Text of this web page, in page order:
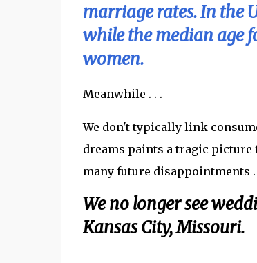
marriage rates. In the
while the median age
women.
Meanwhile . . .
We don't typically link
dreams paints a tragic picture
many future disappointments .
We no longer see
Kansas City, Missouri.